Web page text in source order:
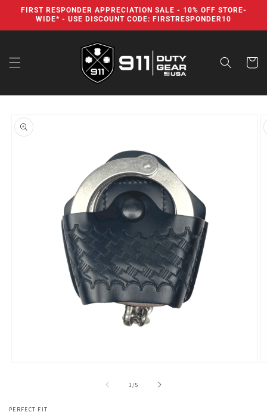
Skip to
content
FIRST RESPONDER APPRECIATION SALE - 10% OFF STORE-
WIDE* - USE DISCOUNT CODE: FIRSTRESPONDER10
Cart
product
information
1/of
5
PERFECT FIT